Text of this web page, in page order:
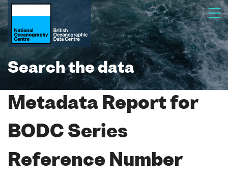
Search the data
Metadata Report for
BODC Series
Reference Number